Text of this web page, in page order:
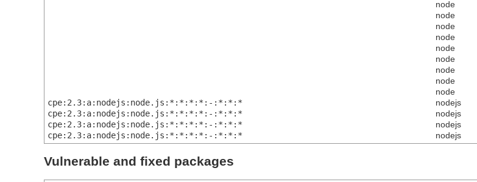
node
node
node
node
node
node
node
node
node
cpe:2.3:a:nodejs:node.js:*:*:*:*:-:*:*:*
nodejs
cpe:2.3:a:nodejs:node.js:*:*:*:*:-:*:*:*
nodejs
cpe:2.3:a:nodejs:node.js:*:*:*:*:-:*:*:*
nodejs
cpe:2.3:a:nodejs:node.js:*:*:*:*:-:*:*:*
nodejs
Vulnerable and fixed packages